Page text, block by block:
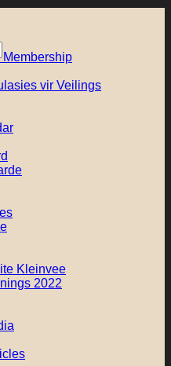
vir Veilings
Kleinvee
2022